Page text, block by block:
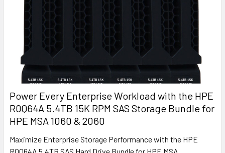
Power Every Enterprise Workload with the HPE
R0Q64A 5.4TB 15K RPM SAS Storage Bundle for
HPE MSA 1060 & 2060
Maximize Enterprise Storage Performance with the HPE